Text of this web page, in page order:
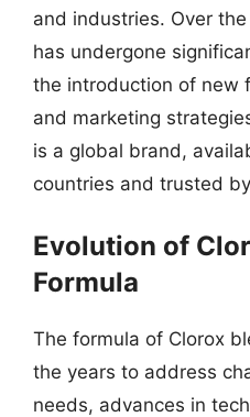
and industries. Over
has undergone
the introduction of new
and marketing
is a global brand,
countries and trusted
Evolution of
Formula
The formula of Clorox
the years to address
needs, advances in